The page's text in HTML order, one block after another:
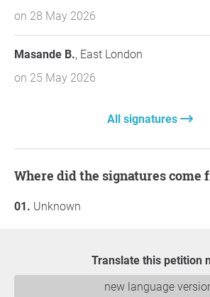
on 28 May 2026
Masande B., East London
on 25 May 2026
All signatures
Where did the signatures come
Unknown
Translate this petition
new language